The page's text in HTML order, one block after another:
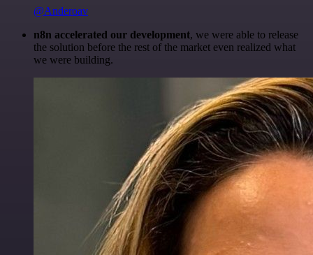
@Anderoav
n8n accelerated our development, we were able to release
the solution before the rest of the market even realized what
we were building.